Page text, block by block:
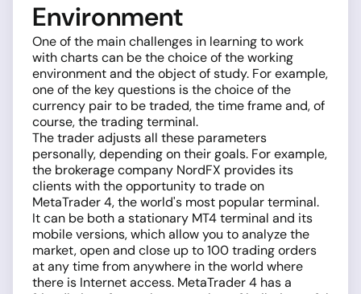
Environment
One of the main challenges in learning to work
with charts can be the choice of the working
environment and the object of study. For example,
one of the key questions is the choice of the
currency pair to be traded, the time frame and, of
course, the trading terminal.
The trader adjusts all these parameters
personally, depending on their goals. For example,
the brokerage company NordFX provides its
clients with the opportunity to trade on
MetaTrader 4, the world's most popular terminal.
It can be both a stationary MT4 terminal and its
mobile versions, which allow you to analyze the
market, open and close up to 100 trading orders
at any time from anywhere in the world where
there is Internet access. MetaTrader 4 has a